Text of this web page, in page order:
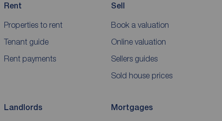
Rent
Properties to rent
Tenant guide
Rent payments
Sell
Book a valuation
Online valuation
Sellers guides
Sold house prices
Landlords Mortgages